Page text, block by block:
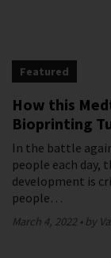
Featured
How this
Bioprinting
In the battle
people each day,
development is
people…
March 4, 2022 by